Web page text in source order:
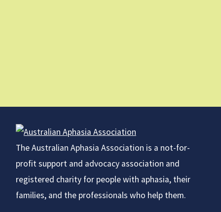
The Australian Aphasia Association is a not-for-
profit support and advocacy association and
registered charity for people with aphasia, their
families, and the professionals who help them.